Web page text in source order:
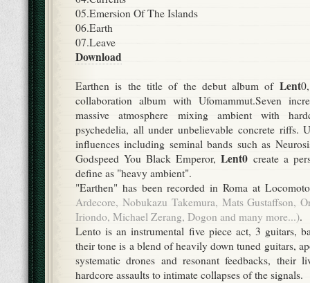
05.Emersion Of The Islands
06.Earth
07.Leave
Download
Earthen is the title of the debut album of Lent
collaboration album with Ufomammut.Seven
massive atmosphere mixing ambient with
psychedelia, all under unbelievable concrete riffs.
influences including seminal bands such as
Godspeed You Black Emperor,Lent0 create a
define as "heavy ambient".
"Earthen" has been recorded in Roma at
Ardecore, Nobukazu Takemura, Mats Gustaffson,
Iriondo, Michael Zerang, Dogon and many more...).
Lento is an instrumental five piece act, 3 guitars,
their tone is a blend of heavily down tuned guitars,
systematic drones and resonant feedbacks, their
hardcore assaults to intimate collapses of the signals.